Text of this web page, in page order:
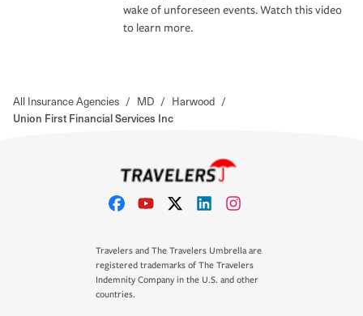
wake of unforeseen events. Watch this video
to learn more.
All Insurance Agencies / MD / Harwood /
Union First Financial Services Inc
Travelers and The Travelers Umbrella are
registered trademarks of The Travelers
Indemnity Company in the U.S. and other
countries.